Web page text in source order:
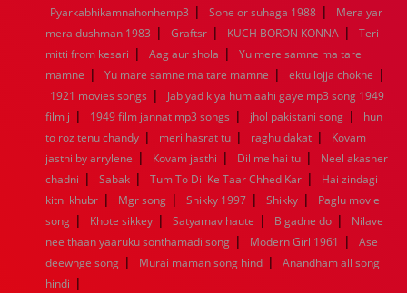
Pyarkabhikamnahonhemp3 | Sone or suhaga 1988 |
Mera yar
mera dushman 1983 | Graftsr | KUCH BORON KONNA |
Teri
mitti from kesari | Aag aur shola |
Yu mere samne ma tare
mamne | Yu mare samne ma tare mamne | ektu lojja chokhe |
1921 movies songs |
Jab yad kiya hum aahi gaye mp3 song 1949
film j | 1949 film jannat mp3 songs | jhol pakistani song |
hun
to roz tenu chandy | meri hasrat tu | raghu dakat |
Kovam
jasthi by arrylene | Kovam jasthi | Dil me hai tu |
Neel akasher
chadni | Sabak | Tum To Dil Ke Taar Chhed Kar |
Hai zindagi
kitni khubr | Mgr song | Shikky 1997 | Shikky |
Paglu movie
song | Khote sikkey | Satyamav haute | Bigadne do |
Nilave
nee thaan yaaruku sonthamadi song | Modern Girl 1961 |
Ase
deewnge song | Murai maman song hind |
Anandham all song
hindi |